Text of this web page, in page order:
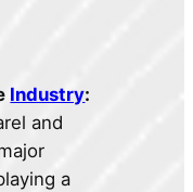
Industry:
and
a